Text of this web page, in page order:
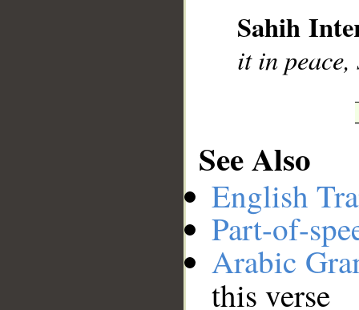
Sahih
it in
See Also
English
Part-of-
Arabic
this verse